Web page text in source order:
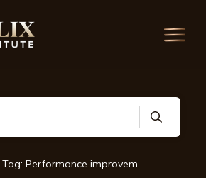
Tag: Performance improvement plans